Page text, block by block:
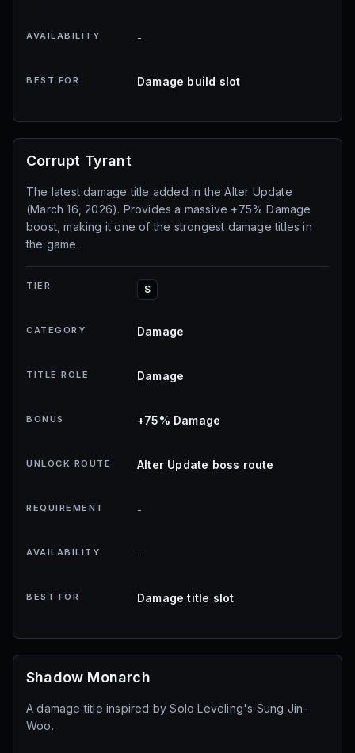
AVAILABILITY -
BEST FOR Damage build slot
Corrupt Tyrant
The latest damage title added in the Alter Update
(March 16, 2026). Provides a massive +75% Damage
boost, making it one of the strongest damage titles in
the game.
TIER S
CATEGORY Damage
TITLE ROLE Damage
BONUS +75% Damage
UNLOCK ROUTE Alter Update boss route
REQUIREMENT -
AVAILABILITY -
BEST FOR Damage title slot
Shadow Monarch
A damage title inspired by Solo Leveling's Sung Jin-
Woo.